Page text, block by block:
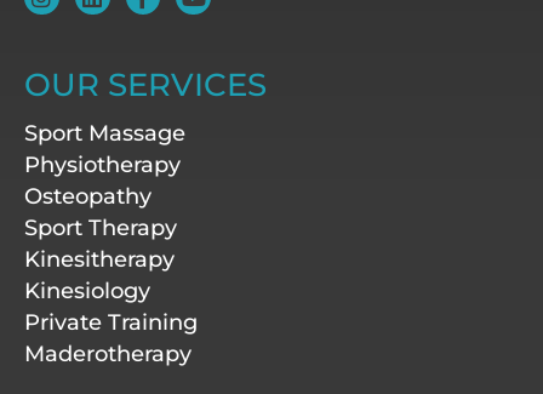
n
a
g
a
m
i
e
d
i
n
a
b
o
k
-
f
o
u
b
OUR SERVICES
Sport Massage
Physiotherapy
Osteopathy
Sport Therapy
Kinesitherapy
Kinesiology
Private Training
Maderotherapy